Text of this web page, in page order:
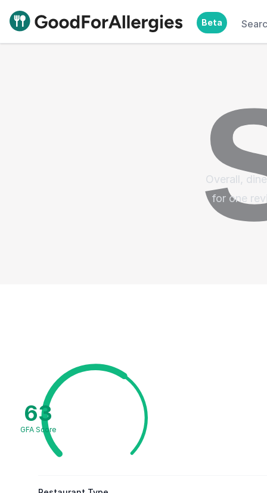
Good For Allergies Beta
Overall,
for one
63
GFA Score